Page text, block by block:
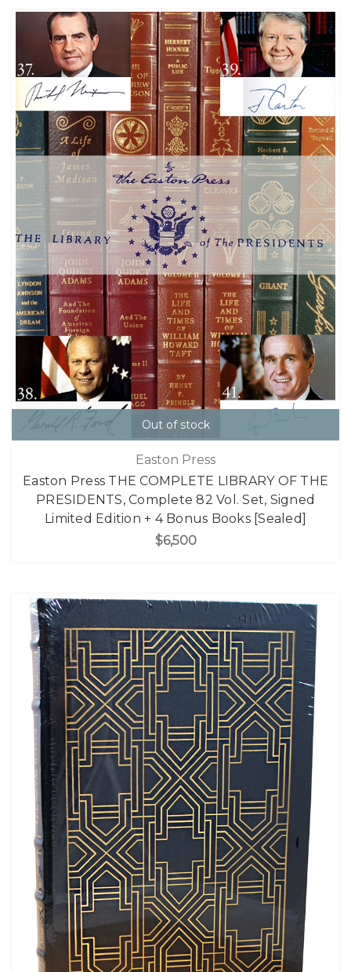
Out of stock
Easton Press
Easton Press THE COMPLETE LIBRARY OF THE
PRESIDENTS, Complete 82 Vol. Set, Signed
Limited Edition + 4 Bonus Books [Sealed]
$6,500